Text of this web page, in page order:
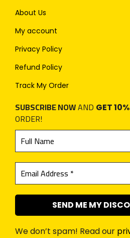
About Us
My account
Privacy Policy
Refund Policy
Track My Order
SUBSCRIBE NOWAND GET
ORDER!
We don’t spam! Read our